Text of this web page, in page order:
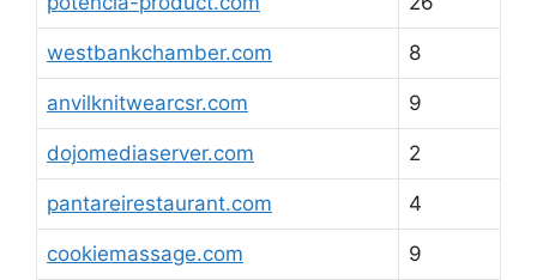
westbankchamber.com 8
anvilknitwearcsr.com 9
dojomediaserver.com 2
pantareirestaurant.com 4
cookiemassage.com 9